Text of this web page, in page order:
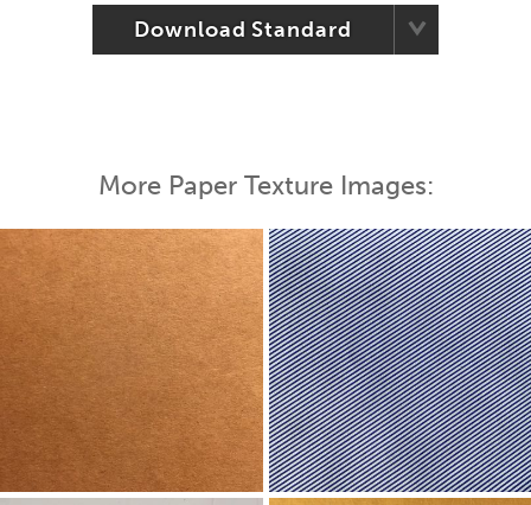
Download Standard
More Paper Texture Images: